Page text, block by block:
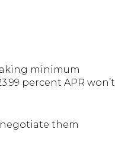
minimum
percent APR won’t
them